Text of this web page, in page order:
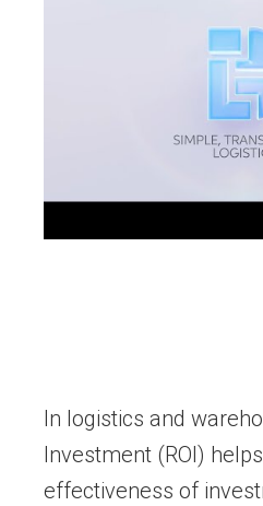
In logistics and
Investment (ROI)
effectiveness of